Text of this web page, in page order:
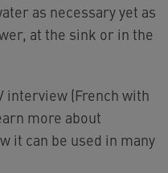
as necessary yet as
at the sink or in the
interview (French with
more about
it can be used in many